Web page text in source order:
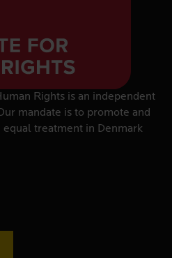
Rights is an independent
mandate is to promote and
treatment in Denmark